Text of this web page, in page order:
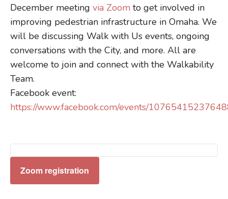
December meeting via Zoom to get involved in
improving pedestrian infrastructure in Omaha. We
will be discussing Walk with Us events, ongoing
conversations with the City, and more. All are
welcome to join and connect with the Walkability
Team.
Facebook event:
https://www.facebook.com/events/
Zoom registration